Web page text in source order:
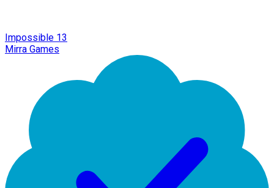
Impossible 13
Mirra Games